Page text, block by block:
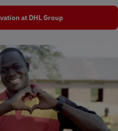
at DHL Group